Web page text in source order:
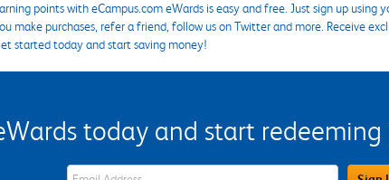
points with eCampus.com eWards is easy and free. Just sign up
make purchases, refer a friend, follow us on Twitter and more. Receive
started today and start saving money!
today and start
eWards Sign Up Email Address Field